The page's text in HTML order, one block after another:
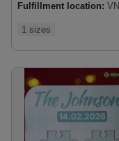
Fulfillment location: VN
1 sizes